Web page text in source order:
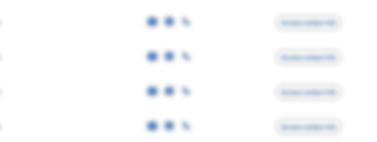
Access contact info
Access contact info
Access contact info
Access contact info